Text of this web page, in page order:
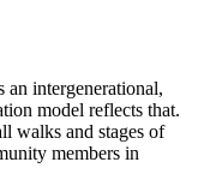
intergenerational,
model reflects that.
walks and stages of
members in